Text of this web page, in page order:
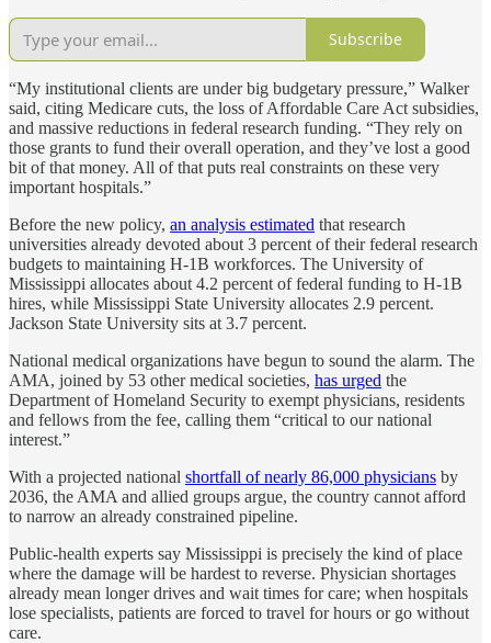
Subscribe
“My institutional clients are under big budgetary pressure,” Walker
said, citing Medicare cuts, the loss of Affordable Care Act subsidies,
and massive reductions in federal research funding. “They rely on
those grants to fund their overall operation, and they’ve lost a good
bit of that money. All of that puts real constraints on these very
important hospitals.”
Before the new policy, an analysis estimated that research
universities already devoted about 3 percent of their federal research
budgets to maintaining H-1B workforces. The University of
Mississippi allocates about 4.2 percent of federal funding to H-1B
hires, while Mississippi State University allocates 2.9 percent.
Jackson State University sits at 3.7 percent.
National medical organizations have begun to sound the alarm. The
AMA, joined by 53 other medical societies, has urged the
Department of Homeland Security to exempt physicians, residents
and fellows from the fee, calling them “critical to our national
interest.”
With a projected national shortfall of nearly 86,000 physicians by
2036, the AMA and allied groups argue, the country cannot afford
to narrow an already constrained pipeline.
Public-health experts say Mississippi is precisely the kind of place
where the damage will be hardest to reverse. Physician shortages
already mean longer drives and wait times for care; when hospitals
lose specialists, patients are forced to travel for hours or go without
care.